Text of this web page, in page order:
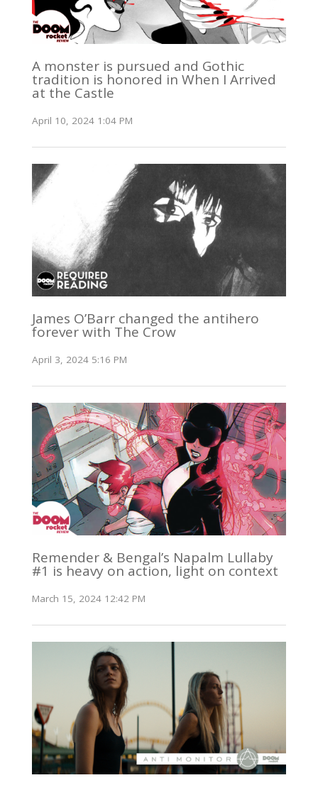
A monster is pursued and Gothic
tradition is honored in When I Arrived
at the Castle
April 10, 2024 1:04 PM
James O’Barr changed the antihero
forever with The Crow
April 3, 2024 5:16 PM
Remender & Bengal’s Napalm Lullaby
#1 is heavy on action, light on context
March 15, 2024 12:42 PM